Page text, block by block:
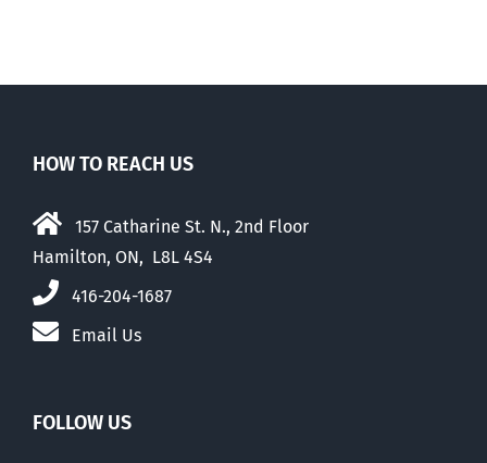
HOW TO REACH US
157 Catharine St. N., 2nd Floor
Hamilton, ON, L8L 4S4
416-204-1687
Email Us
FOLLOW US